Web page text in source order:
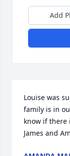
Add
Louise was
family is in
know if there
James and